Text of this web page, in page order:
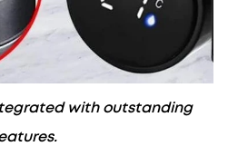
with outstanding